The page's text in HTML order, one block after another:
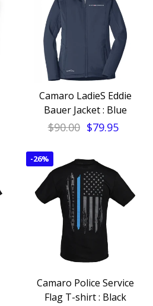
Camaro LadieS Eddie
Bauer Jacket : Blue
$90.00 $79.95
-26%
Camaro Police Service
Flag T-shirt : Black